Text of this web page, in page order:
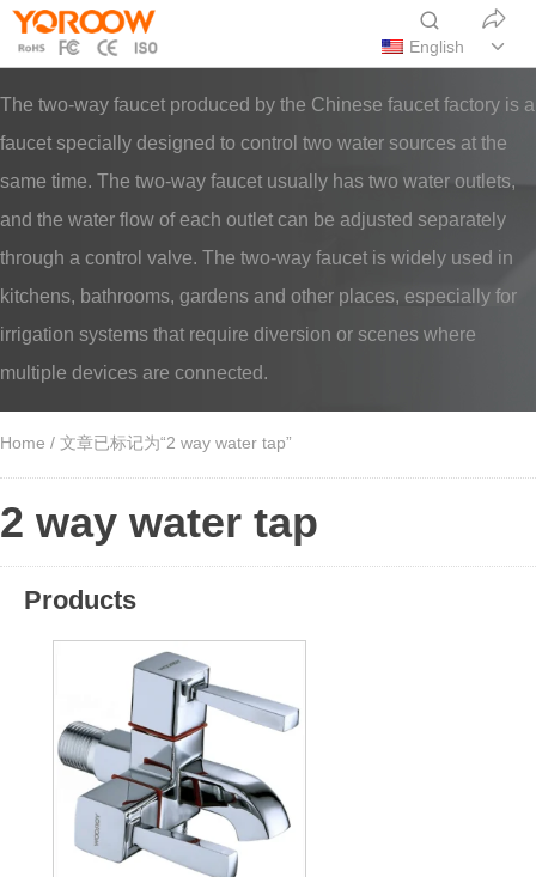
English
The two-way faucet produced by the Chinese faucet factory is a
faucet specially designed to control two water sources at the
same time. The two-way faucet usually has two water outlets,
and the water flow of each outlet can be adjusted separately
through a control valve. The two-way faucet is widely used in
kitchens, bathrooms, gardens and other places, especially for
irrigation systems that require diversion or scenes where
multiple devices are connected.
Home / 文章已标记为“2 way water tap”
2 way water tap
Products